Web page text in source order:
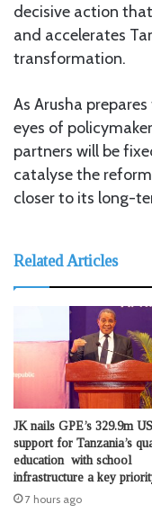
decisive action
and accelerates
transformation.
As Arusha
eyes of
partners will be
catalyse the
closer to its long-
Related Articles
JK nails GPE’s 329.9m
support for Tanzania’s
education with school
infrastructure a key
7 hours ago